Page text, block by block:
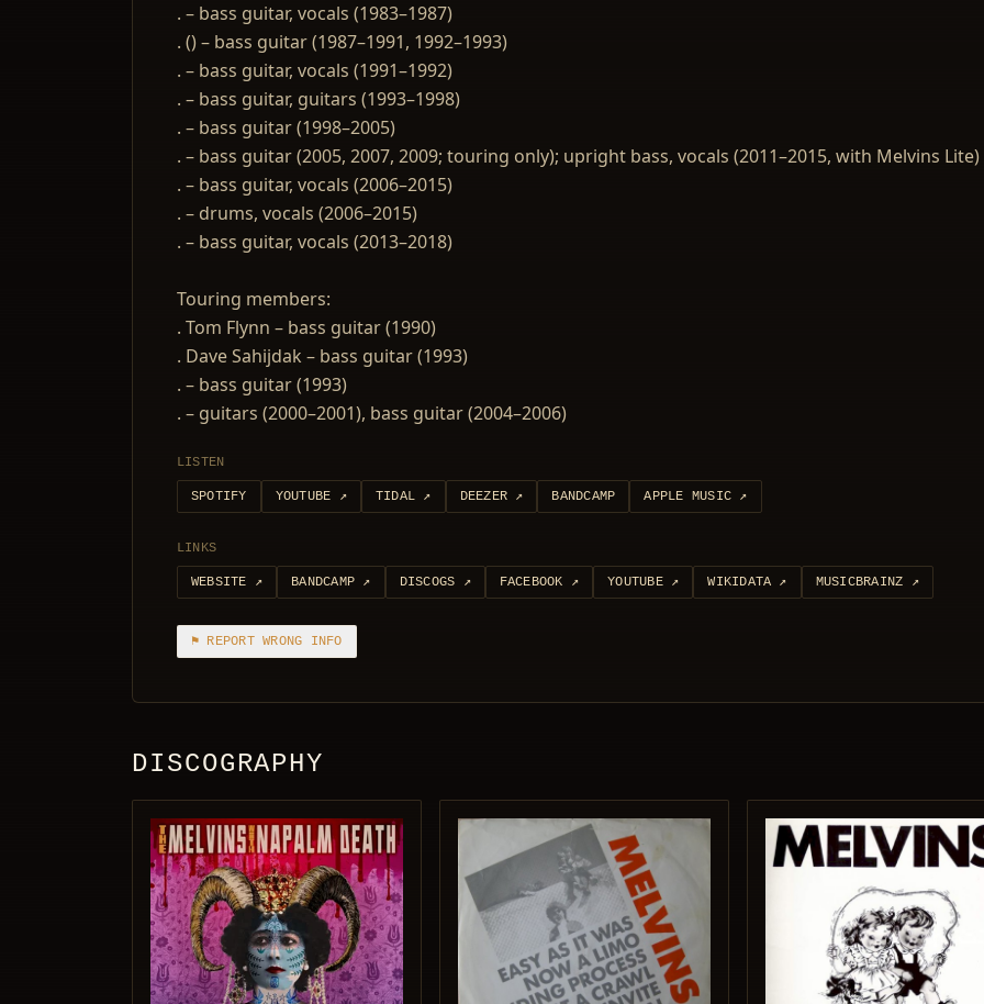
. – bass guitar, vocals (1983–1987)
. () – bass guitar (1987–1991, 1992–1993)
. – bass guitar, vocals (1991–1992)
. – bass guitar, guitars (1993–1998)
. – bass guitar (1998–2005)
. – bass guitar (2005, 2007, 2009; touring only); upright bass, vocals (2011–2015, with Melvins Lite)
. – bass guitar, vocals (2006–2015)
. – drums, vocals (2006–2015)
. – bass guitar, vocals (2013–2018)
Touring members:
. Tom Flynn – bass guitar (1990)
. Dave Sahijdak – bass guitar (1993)
. – bass guitar (1993)
. – guitars (2000–2001), bass guitar (2004–2006)
LISTEN
SPOTIFY YOUTUBE ↗ TIDAL ↗ DEEZER ↗ BANDCAMP APPLE MUSIC ↗
LINKS
WEBSITE ↗ BANDCAMP ↗ DISCOGS ↗ FACEBOOK ↗ YOUTUBE↗ WIKIDATA ↗ MUSICBRAINZ ↗
⚑ REPORT WRONG INFO
DISCOGRAPHY